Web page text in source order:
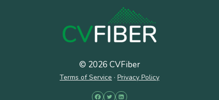
© 2026 CVFiber
Terms of Service · Privacy Policy